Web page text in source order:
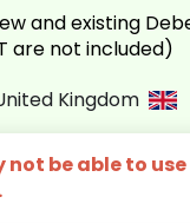
and existing
are not included)
Kingdom
not be able to